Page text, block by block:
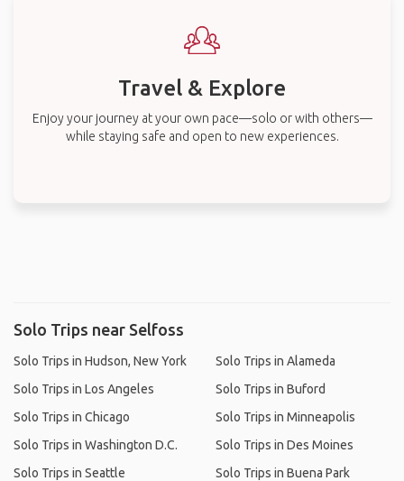
Travel & Explore
Enjoy your journey at your own pace—solo or with others—
while staying safe and open to new experiences.
Solo Trips near Selfoss
Solo Trips in Hudson, New York
Solo Trips in Los Angeles
Solo Trips in Chicago
Solo Trips in Washington D.C.
Solo Trips in Seattle
Solo Trips in Alameda
Solo Trips in Buford
Solo Trips in Minneapolis
Solo Trips in Des Moines
Solo Trips in Buena Park